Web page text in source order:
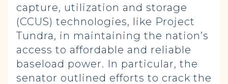
capture, utilization and storage
(CCUS) technologies, like Project
Tundra, in maintaining the nation’s
access to affordable and reliable
baseload power. In particular, the
senator outlined efforts to crack the